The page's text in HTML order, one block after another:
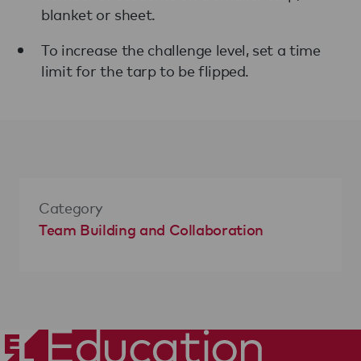
blanket or sheet.
To increase the challenge level, set a time
limit for the tarp to be flipped.
Category
Team Building and Collaboration